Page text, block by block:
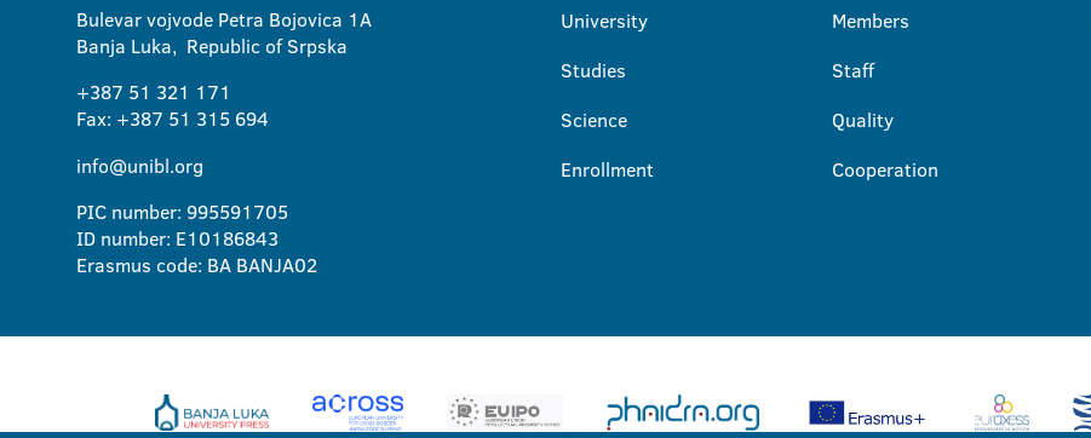
Bulevar vojvode Petra Bojovica 1A
Banja Luka, Republic of Srpska
+387 51 321 171
Fax: +387 51 315 694
info@unibl.org
PIC number: 995591705
ID number: E10186843
Erasmus code: BA BANJA02
University
Studies
Science
Enrollment
Members
Staff
Quality
Cooperation